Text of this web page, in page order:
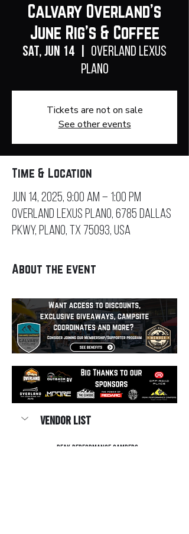
Calvary Overland's
June Rig's & Coffee
Sat, Jun 14
Overland Lexus
Plano
Tickets are not on sale
See other events
Time & Location
Jun 14, 2025, 9:00 AM – 1:00 PM
Overland Lexus Plano, 6785 Dallas
Pkwy, Plano, TX 75093, USA
About the event
Vendor List
Peak Performance Campers